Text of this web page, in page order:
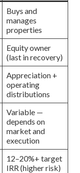
Buys and
manages
properties
Equity owner
(last in recovery)
Appreciation +
operating
distributions
Variable —
depends on
market and
execution
12–20%+ target
IRR (higher risk)